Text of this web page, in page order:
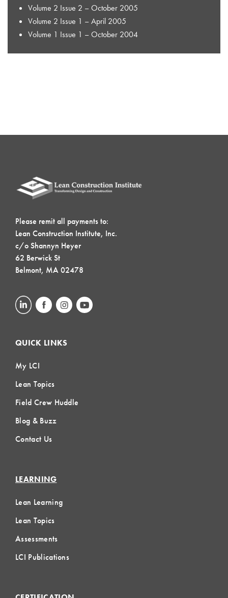
Volume 2 Issue 2 – October 2005
Volume 2 Issue 1 – April 2005
Volume 1 Issue 1 – October 2004
Please remit all payments to:
Lean Construction Institute, Inc.
c/o Shannyn Heyer
62 Berwick St
Belmont, MA 02478
QUICK LINKS
My LCI
Lean Topics
Field Crew Huddle
Blog & Buzz
Contact Us
LEARNING
Lean Learning
Lean Topics
Assessments
LCI Publications